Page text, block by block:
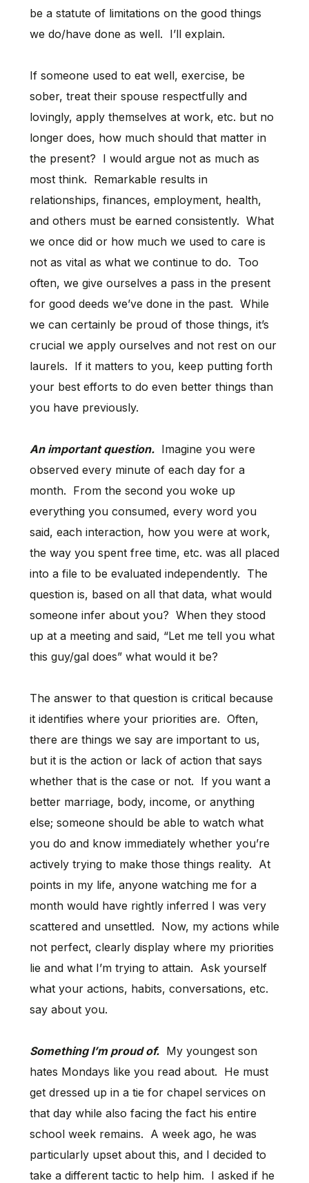
be a statute of limitations on the good things
we do/have done as well. I’ll explain.
If someone used to eat well, exercise, be
sober, treat their spouse respectfully and
lovingly, apply themselves at work, etc. but no
longer does, how much should that matter in
the present? I would argue not as much as
most think. Remarkable results in
relationships, finances, employment, health,
and others must be earned consistently. What
we once did or how much we used to care is
not as vital as what we continue to do. Too
often, we give ourselves a pass in the present
for good deeds we’ve done in the past. While
we can certainly be proud of those things, it’s
crucial we apply ourselves and not rest on our
laurels. If it matters to you, keep putting forth
your best efforts to do even better things than
you have previously.
An important question.Imagine you were
observed every minute of each day for a
month. From the second you woke up
everything you consumed, every word you
said, each interaction, how you were at work,
the way you spent free time, etc. was all placed
into a file to be evaluated independently. The
question is, based on all that data, what would
someone infer about you? When they stood
up at a meeting and said, “Let me tell you what
this guy/gal does” what would it be?
The answer to that question is critical because
it identifies where your priorities are. Often,
there are things we say are important to us,
but it is the action or lack of action that says
whether that is the case or not. If you want a
better marriage, body, income, or anything
else; someone should be able to watch what
you do and know immediately whether you’re
actively trying to make those things reality. At
points in my life, anyone watching me for a
month would have rightly inferred I was very
scattered and unsettled. Now, my actions while
not perfect, clearly display where my priorities
lie and what I’m trying to attain. Ask yourself
what your actions, habits, conversations, etc.
say about you.
Something I’m proud of.My youngest son
hates Mondays like you read about. He must
get dressed up in a tie for chapel services on
that day while also facing the fact his entire
school week remains. A week ago, he was
particularly upset about this, and I decided to
take a different tactic to help him. I asked if he